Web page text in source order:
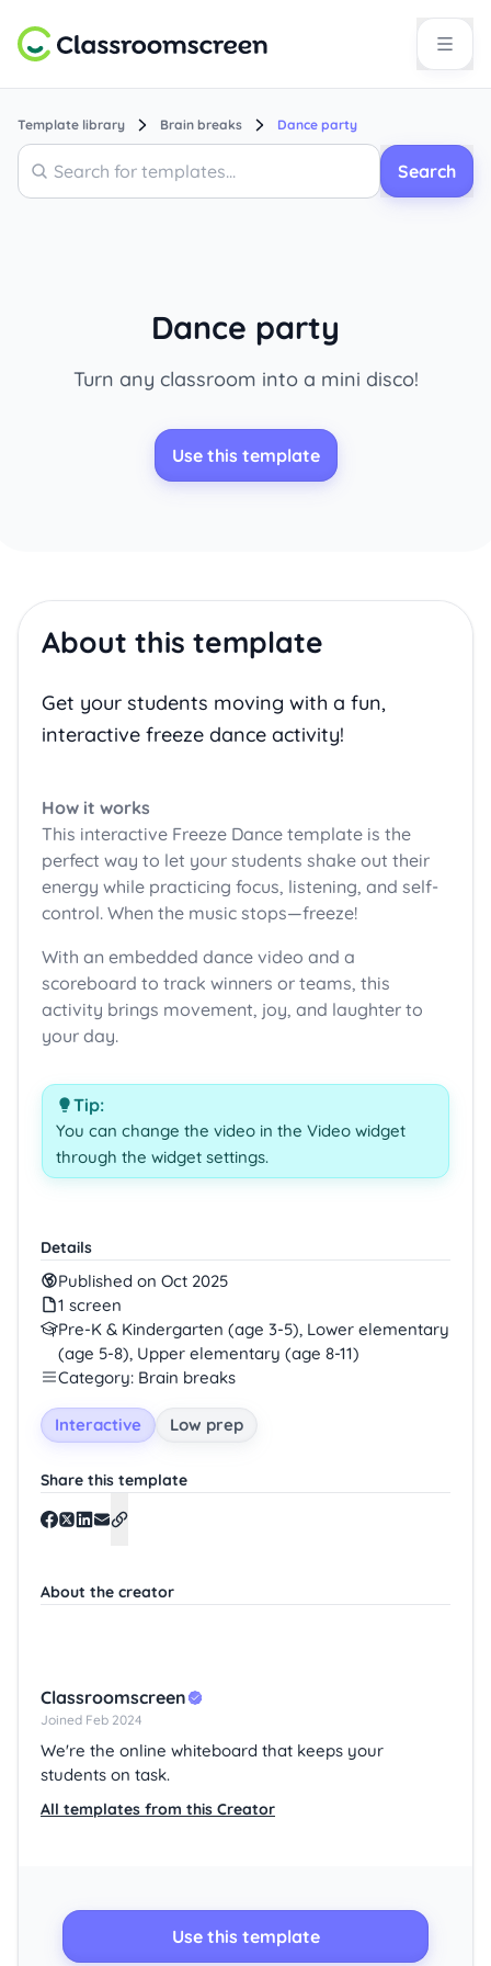
Template library Brain breaks Dance party
Search
Search
Dance party
Turn any classroom into a mini disco!
Use this template
Use this template
Details
Published on Oct 2025
1 screen
Pre-K & Kindergarten (age 3-5), Lower elementary
(age 5-8), Upper elementary (age 8-11)
Category: Brain breaks
Interactive Low prep
Share this template
About the creator
Classroomscreen
Joined Feb 2024
We're the online whiteboard that keeps your
students on task.
All templates from this Creator
About this template
Get your students moving with a fun,
interactive freeze dance activity!
How it works
This interactive Freeze Dance template is the
perfect way to let your students shake out their
energy while practicing focus, listening, and self-
control. When the music stops—freeze!
With an embedded dance video and a
scoreboard to track winners or teams, this
activity brings movement, joy, and laughter to
your day.
Tip:
You can change the video in the Video widget
through the widget settings.